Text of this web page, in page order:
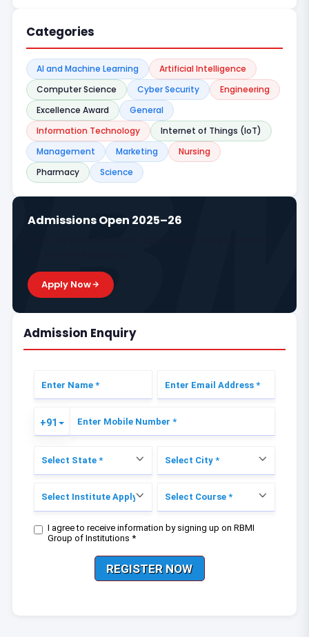
Categories
AI and Machine Learning
Artificial Intelligence
Computer Science
Cyber Security
Engineering
Excellence Award
General
Information Technology
Internet of Things (IoT)
Management
Marketing
Nursing
Pharmacy
Science
Admissions Open 2025–26
Apply Now
Admission Enquiry